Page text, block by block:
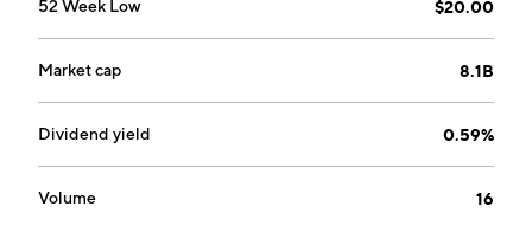
52 Week Low $20.00
Market cap 8.1B
Dividend yield 0.59%
Volume 16